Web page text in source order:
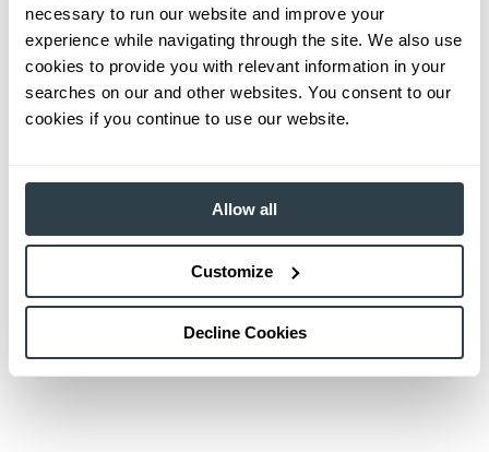
necessary to run our website and improve your
experience while navigating through the site. We also use
cookies to provide you with relevant information in your
searches on our and other websites. You consent to our
cookies if you continue to use our website.
Allow all
Customize
Decline Cookies